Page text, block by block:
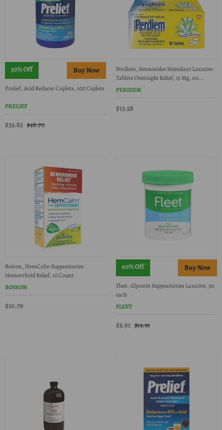
30% Off
Prelief, Acid Reducer Caplets, 300 Caplets
PRELIEF
$33.83 $48.70
Perdiem, Sennosides Stimulant Laxative
Tablets Overnight Relief, 15 Mg, 60...
PERDIEM
$13.58
Boiron, HemCalm Suppositories
Hemorrhoid Relief, 10 Count
BOIRON
$10.79
60% Off
Fleet, Glycerin Suppositories Laxative, 50
each
FLEET
$5.91 $14.91